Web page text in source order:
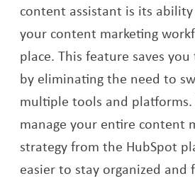
content assistant is its
your content marketing
place. This feature saves
by eliminating the need to
multiple tools and platforms.
manage your entire content
strategy from the HubSpot
easier to stay organized and